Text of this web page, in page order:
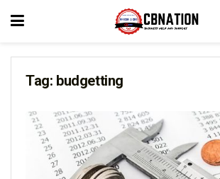
Tag: budgetting